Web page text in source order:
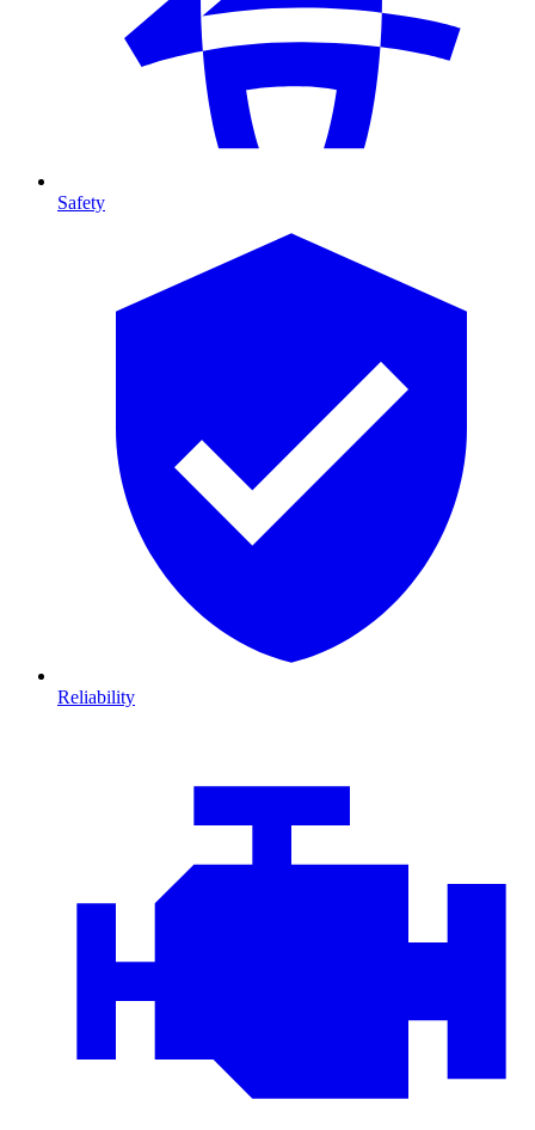
Safety
Reliability